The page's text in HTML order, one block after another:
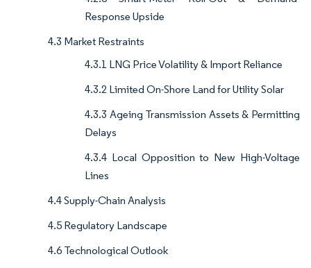
Response Upside
4.3 Market Restraints
4.3.1 LNG Price Volatility & Import Reliance
4.3.2 Limited On-Shore Land for Utility Solar
4.3.3 Ageing Transmission Assets & Permitting
Delays
4.3.4 Local Opposition to New High-Voltage
Lines
4.4 Supply-Chain Analysis
4.5 Regulatory Landscape
4.6 Technological Outlook